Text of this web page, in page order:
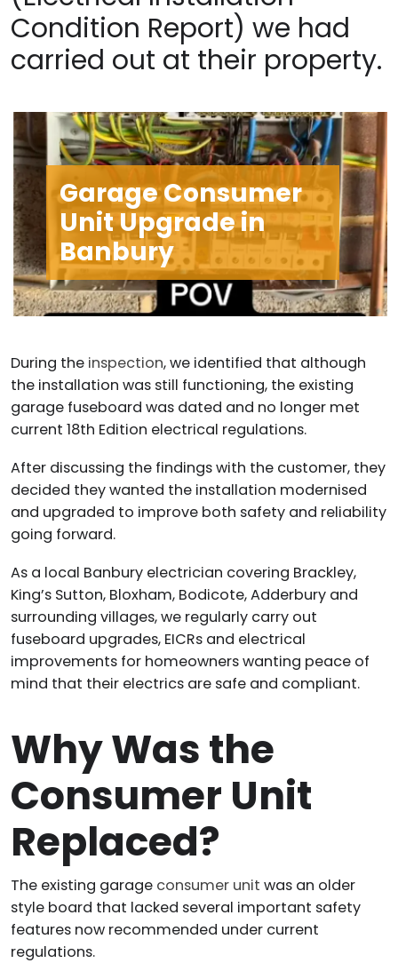
Condition Report) we had
carried out at their property.
Garage Consumer
Unit Upgrade in
Banbury
During the inspection, we identified that although
the installation was still functioning, the existing
garage fuseboard was dated and no longer met
current 18th Edition electrical regulations.
After discussing the findings with the customer, they
decided they wanted the installation modernised
and upgraded to improve both safety and reliability
going forward.
As a local Banbury electrician covering Brackley,
King’s Sutton, Bloxham, Bodicote, Adderbury and
surrounding villages, we regularly carry out
fuseboard upgrades, EICRs and electrical
improvements for homeowners wanting peace of
mind that their electrics are safe and compliant.
Why Was the
Consumer Unit
Replaced?
The existing garage consumer unit was an older
style board that lacked several important safety
features now recommended under current
regulations.